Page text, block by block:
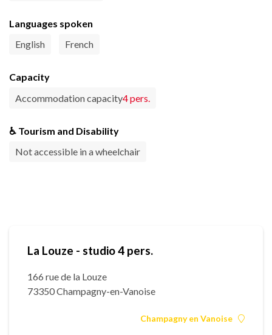
Languages spoken
English
French
Capacity
Accommodation capacity4 pers.
♿ Tourism and Disability
Not accessible in a wheelchair
La Louze - studio 4 pers.
166 rue de la Louze
73350 Champagny-en-Vanoise
Champagny en Vanoise